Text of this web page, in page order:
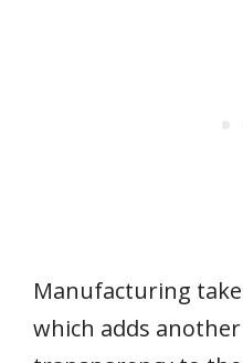
Manufacturing
which adds